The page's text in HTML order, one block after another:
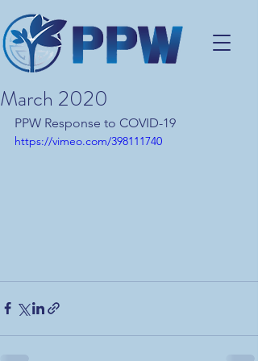
March 2020
PPW Response to COVID-19
https://vimeo.com/398111740